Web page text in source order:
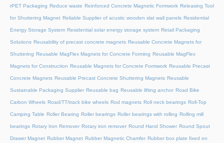
rPET Packaging Reduce waste Reinforced Concrete Magnetic Formwork Releasing Tool
for Shuttering Magnet Reliable Supplier of acustic wooden slat wall panels Residential
Energy Storage System Residential solar energy storage system Retail Packaging
Solutions Reusability of precast concrete magnets Reusable Concrete Magnets for
Shuttering Reusable MagFlex Magnets for Concrete Forming Reusable MagFlex
Magnets for Construction Reusable Magnets for Concrete Formwork Reusable Precast
Concrete Magnets Reusable Precast Concrete Shuttering Magnets Reusable
Sustainable Packaging Supplier Reusable bag Reusable lifting anchor Road Bike
Carbon Wheels Road/TT/track bike wheels Rod magnets Roll neck bearings Roll-Top
Camping Table Roller Bearing Roller bearings Roller bearings with rolling Rolling mill
bearings Rotary Iron Remover Rotary iron remover Round Hand Shower Round Spout
Drawer Magnet Rubber Magnet Rubber Magnetic Chamfer Rubber box plate fixed on